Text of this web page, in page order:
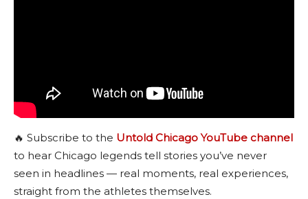
🔥 Subscribe to the Untold Chicago YouTube channel
to hear Chicago legends tell stories you’ve never
seen in headlines — real moments, real experiences,
straight from the athletes themselves.